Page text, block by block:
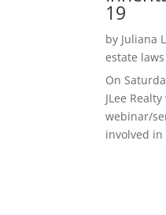
19
by Juliana
estate laws
On
JLee
webinar/
involved